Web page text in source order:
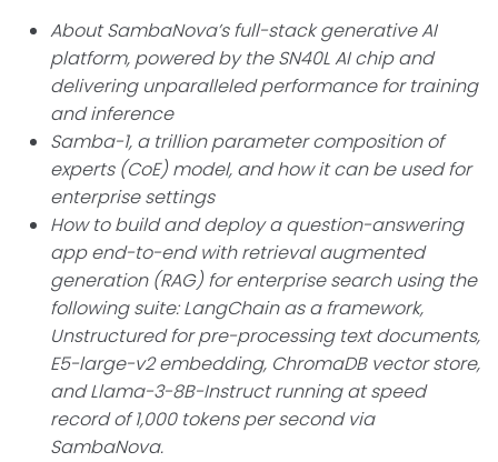
About SambaNova’s full-stack generative AI
platform, powered by the SN40L AI chip and
delivering unparalleled performance for training
and inference
Samba-1, a trillion parameter composition of
experts (CoE) model, and how it can be used for
enterprise settings
How to build and deploy a question-answering
app end-to-end with retrieval augmented
generation (RAG) for enterprise search using the
following suite: LangChain as a framework,
Unstructured for pre-processing text documents,
E5-large-v2 embedding, ChromaDB vector store,
and Llama-3-8B-Instruct running at speed
record of 1,000 tokens per second via
SambaNova.